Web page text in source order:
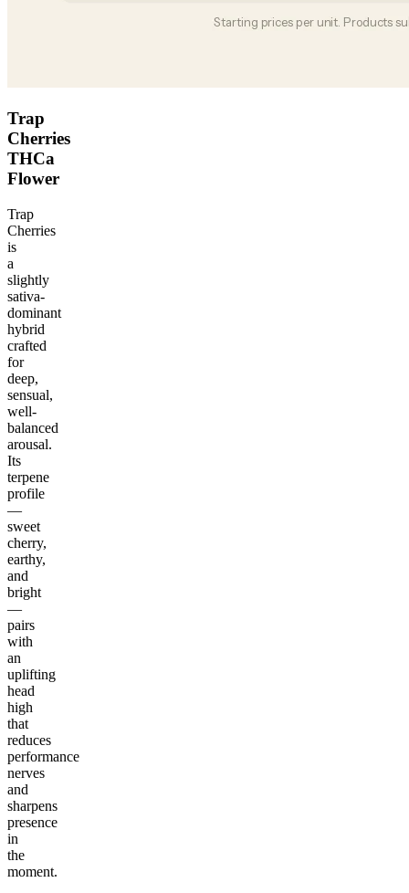
Trap
Cherries
THCa
Flower
Trap
Cherries
is
a
slightly
sativa-
dominant
hybrid
crafted
for
deep,
sensual,
well-
balanced
arousal.
Its
terpene
profile
—
sweet
cherry,
earthy,
and
bright
—
pairs
with
an
uplifting
head
high
that
reduces
performance
nerves
and
sharpens
presence
in
the
moment.